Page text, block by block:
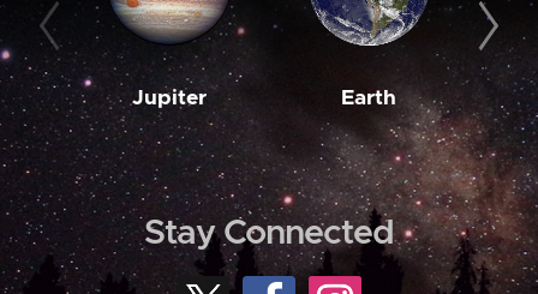
Jupiter Earth
Stay Connected